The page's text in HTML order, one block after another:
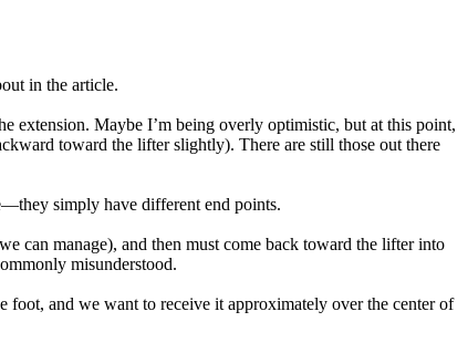
in the article.
extension. Maybe I’m being overly optimistic, but at this point,
toward the lifter slightly). There are still those out there
simply have different end points.
can manage), and then must come back toward the lifter into
misunderstood.
foot, and we want to receive it approximately over the center of